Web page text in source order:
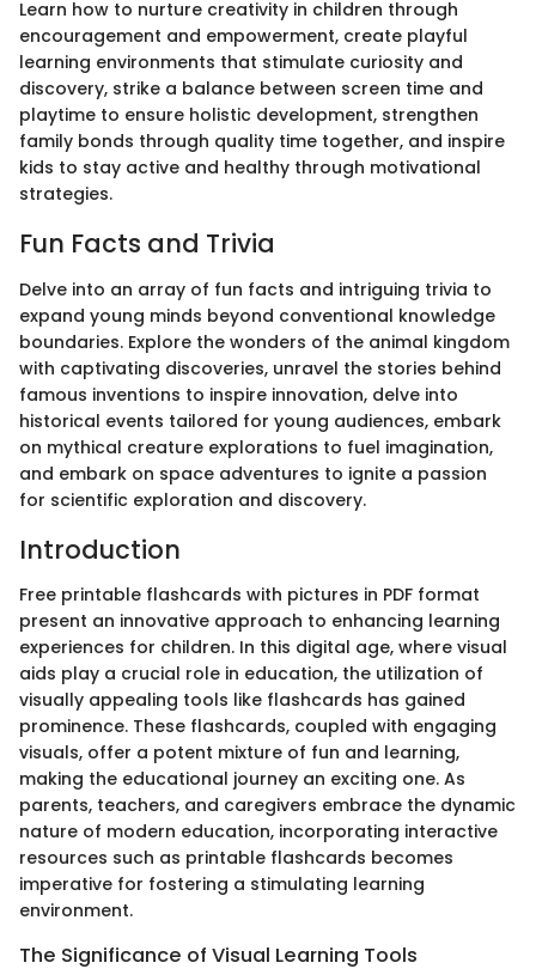
Learn how to nurture creativity in children through
encouragement and empowerment, create playful
learning environments that stimulate curiosity and
discovery, strike a balance between screen time and
playtime to ensure holistic development, strengthen
family bonds through quality time together, and inspire
kids to stay active and healthy through motivational
strategies.
Fun Facts and Trivia
Delve into an array of fun facts and intriguing trivia to
expand young minds beyond conventional knowledge
boundaries. Explore the wonders of the animal kingdom
with captivating discoveries, unravel the stories behind
famous inventions to inspire innovation, delve into
historical events tailored for young audiences, embark
on mythical creature explorations to fuel imagination,
and embark on space adventures to ignite a passion
for scientific exploration and discovery.
Introduction
Free printable flashcards with pictures in PDF format
present an innovative approach to enhancing learning
experiences for children. In this digital age, where visual
aids play a crucial role in education, the utilization of
visually appealing tools like flashcards has gained
prominence. These flashcards, coupled with engaging
visuals, offer a potent mixture of fun and learning,
making the educational journey an exciting one. As
parents, teachers, and caregivers embrace the dynamic
nature of modern education, incorporating interactive
resources such as printable flashcards becomes
imperative for fostering a stimulating learning
environment.
The Significance of Visual Learning Tools